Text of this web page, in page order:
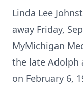
Linda Lee
away Friday,
MyMichigan
the late Adolph
on February 6,